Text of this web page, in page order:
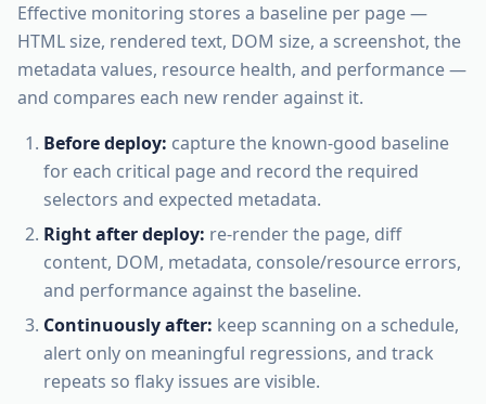
Effective monitoring stores a baseline per page —
HTML size, rendered text, DOM size, a screenshot, the
metadata values, resource health, and performance —
and compares each new render against it.
Before deploy: capture the known-good baseline
for each critical page and record the required
selectors and expected metadata.
Right after deploy: re-render the page, diff
content, DOM, metadata, console/resource errors,
and performance against the baseline.
Continuously after: keep scanning on a schedule,
alert only on meaningful regressions, and track
repeats so flaky issues are visible.